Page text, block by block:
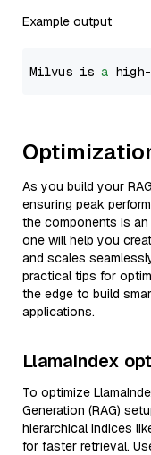
Example output
Milvus is a
As you build your
ensuring peak
the components is
one will help you
and scales
practical tips for
the edge to build
applications.
LlamaIndex
To optimize
Generation (RAG)
hierarchical indices
for faster retrieval.